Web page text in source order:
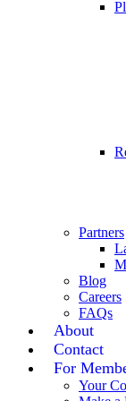
Partners
Blog
Careers
FAQs
About
Contact
For
Your